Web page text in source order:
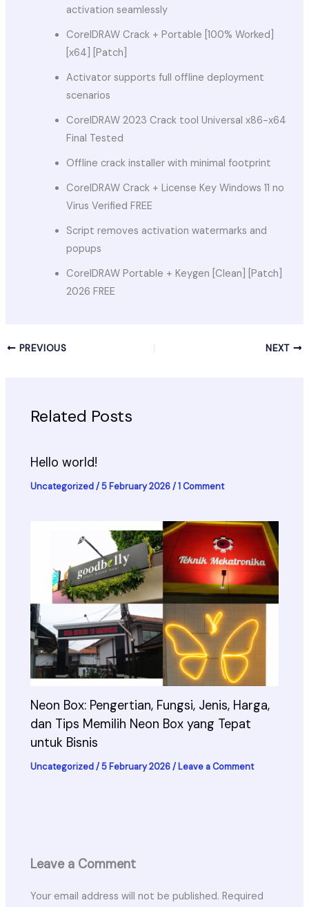
activation seamlessly
CorelDRAW Crack + Portable [100% Worked]
[x64] [Patch]
Activator supports full offline deployment
scenarios
CorelDRAW 2023 Crack tool Universal x86-x64
Final Tested
Offline crack installer with minimal footprint
CorelDRAW Crack + License Key Windows 11 no
Virus Verified FREE
Script removes activation watermarks and
popups
CorelDRAW Portable + Keygen [Clean] [Patch]
2026 FREE
PREVIOUS NEXT
Related Posts
Hello world!
Uncategorized/5 February 2026/1 Comment
Neon Box: Pengertian, Fungsi, Jenis, Harga,
dan Tips Memilih Neon Box yang Tepat
untuk Bisnis
Uncategorized/5 February 2026/ Leave a Comment
Leave a Comment
Your email address will not be published. Required